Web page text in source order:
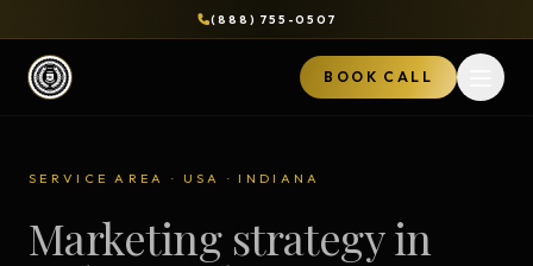
(888) 755-0507
BOOK CALL
SERVICE AREA · USA · INDIANA
Marketing strategy in